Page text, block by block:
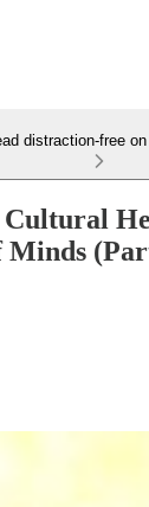
distraction-free